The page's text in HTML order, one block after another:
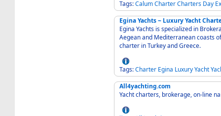
Tags:CalumCharterCharters Day
Egina Yachts ~ Luxury Yacht
Egina Yachts is specialized in
Aegean and Mediterranean coasts of Turkey and
charter in Turkey and Greece.
Tags:Charter Egina LuxuryYacht
All4yachting.com
Yacht charters, brokerage, on-line